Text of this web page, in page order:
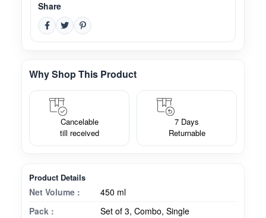
Share
Why Shop This Product
Cancelable
till received
7 Days
Returnable
Product Details
Net Volume :
450 ml
Pack :
Set of 3, Combo, Single